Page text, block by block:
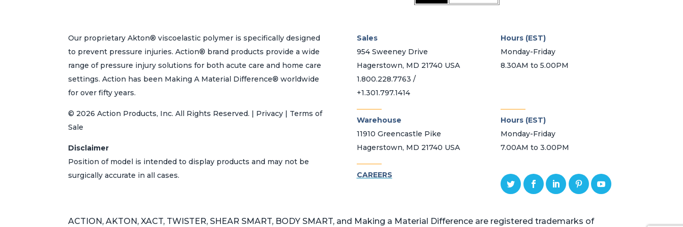
Our proprietary Akton® viscoelastic polymer is specifically designed
to prevent pressure injuries. Action® brand products provide a wide
range of pressure injury solutions for both acute care and home care
settings. Action has been Making A Material Difference® worldwide
for over fifty years.
© 2026 Action Products, Inc. All Rights Reserved. | Privacy | Terms of
Sale
Disclaimer
Position of model is intended to display products and may not be
surgically accurate in all cases.
Sales
954 Sweeney Drive
Hagerstown, MD 21740 USA
1.800.228.7763 /
+1.301.797.1414
Warehouse
11910 Greencastle Pike
Hagerstown, MD 21740 USA
CAREERS
Hours (EST)
Monday-Friday
8.30AM to 5.00PM
Hours (EST)
Monday-Friday
7.00AM to 3.00PM
ACTION, AKTON, XACT, TWISTER, SHEAR SMART, BODY SMART, and Making a Material Difference are registered trademarks of